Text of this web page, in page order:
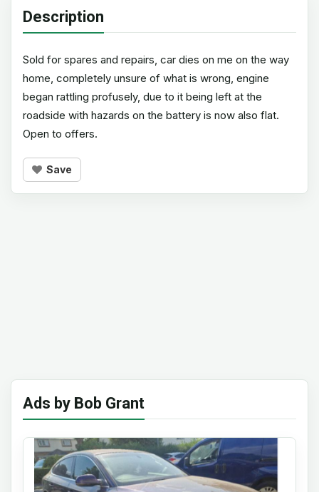
Description
Sold for spares and repairs, car dies on me on the way
home, completely unsure of what is wrong, engine
began rattling profusely, due to it being left at the
roadside with hazards on the battery is now also flat.
Open to offers.
Save
Ads by Bob Grant